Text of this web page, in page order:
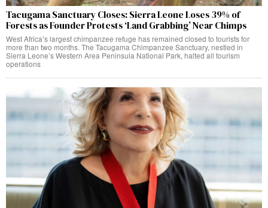
Tacugama Sanctuary Closes: Sierra Leone Loses 39% of
Forests as Founder Protests ‘Land Grabbing’ Near Chimps
West Africa’s largest chimpanzee refuge has remained closed to tourists for
more than two months. The Tacugama Chimpanzee Sanctuary, nestled in
Sierra Leone’s Western Area Peninsula National Park, halted all tourism
operations